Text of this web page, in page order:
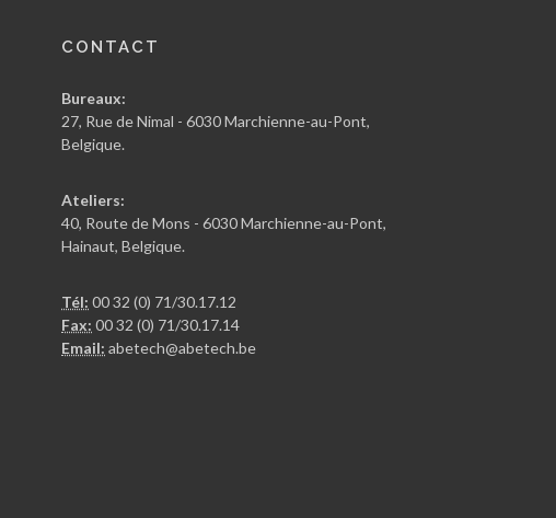
CONTACT
Bureaux:
27, Rue de Nimal - 6030 Marchienne-au-Pont,
Belgique.
Ateliers:
40, Route de Mons - 6030 Marchienne-au-Pont,
Hainaut, Belgique.
Tél: 00 32 (0) 71/30.17.12
Fax: 00 32 (0) 71/30.17.14
Email: abetech@abetech.be